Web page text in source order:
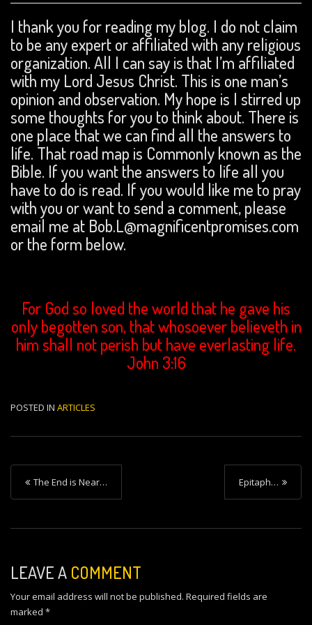
I thank you for reading my blog. I do not claim
to be any expert or affiliated with any religious
organization. All I can say is that I’m affiliated
with my Lord Jesus Christ. This is one man’s
opinion and observation. My hope is I stirred up
some thoughts for you to think about. There is
one place that we can find all the answers to
life. That road map is Commonly known as the
Bible. If you want the answers to life all you
have to do is read. If you would like me to pray
with you or want to send a comment, please
email me at Bob.L@magnificentpromises.com
or the form below.
For God so loved the world that he gave his
only begotten son, that whosoever believeth in
him shall not perish but have everlasting life.
John 3:16
POSTED IN ARTICLES
P
o
s
n
a
v
The End is Near… Epitaph…
LEAVE A COMMENT
Your email address will not be published. Required fields are
marked *